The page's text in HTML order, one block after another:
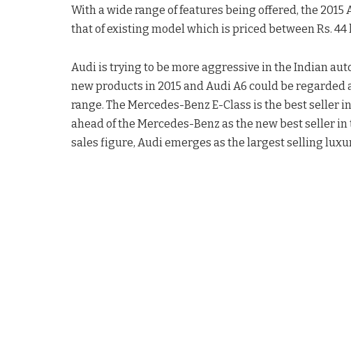
With a wide range of features being offered, the
that of existing model which is priced between Rs. 44
Audi is trying to be more aggressive in the Indian
new products in 2015 and Audi A6 could be regarded
range. The Mercedes-Benz E-Class is the best seller
ahead of the Mercedes-Benz as the new best seller
sales figure, Audi emerges as the largest selling